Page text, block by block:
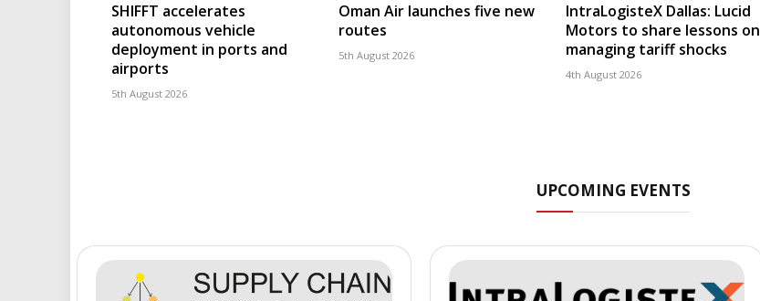
SHIFFT accelerates
autonomous vehicle
deployment in ports and
airports
5th August 2026
Oman Air launches five new
routes
5th August 2026
IntraLogisteX Dallas: Lucid
Motors to share lessons on
managing tariff shocks
4th August 2026
UPCOMING EVENTS